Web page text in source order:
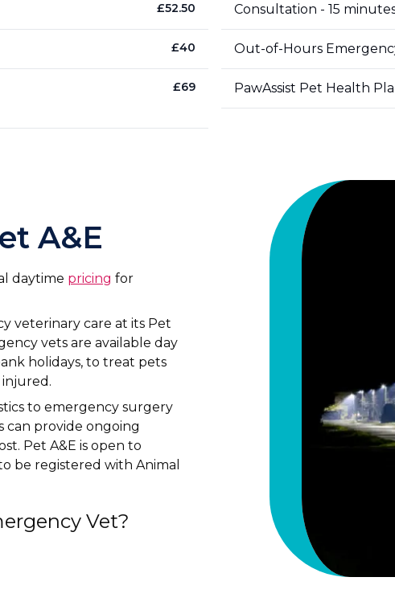
£52.50
£40
£69
Consultation - 15
Out-of-Hours
PawAssist Pet Health
A&E
daytime pricing for
veterinary care at its Pet
vets are available day
holidays, to treat pets
to emergency surgery
can provide ongoing
Pet A&E is open to
be registered with Animal
Vet?